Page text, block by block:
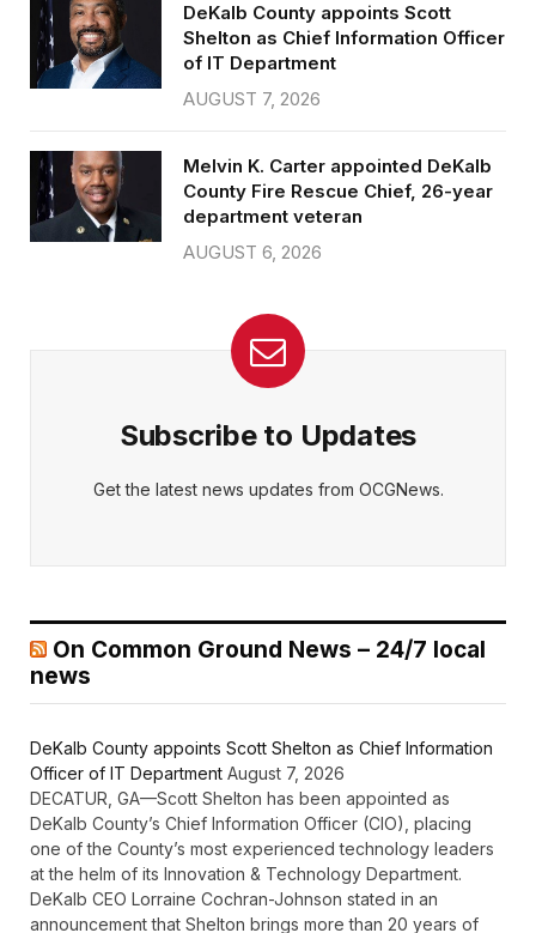
DeKalb County appoints Scott
Shelton as Chief Information Officer
of IT Department
AUGUST 7, 2026
Melvin K. Carter appointed DeKalb
County Fire Rescue Chief, 26-year
department veteran
AUGUST 6, 2026
Subscribe to Updates
Get the latest news updates from OCGNews.
On Common Ground News – 24/7 local
news
DeKalb County appoints Scott Shelton as Chief Information
Officer of IT Department August 7, 2026
DECATUR, GA—Scott Shelton has been appointed as
DeKalb County’s Chief Information Officer (CIO), placing
one of the County’s most experienced technology leaders
at the helm of its Innovation & Technology Department.
DeKalb CEO Lorraine Cochran-Johnson stated in an
announcement that Shelton brings more than 20 years of